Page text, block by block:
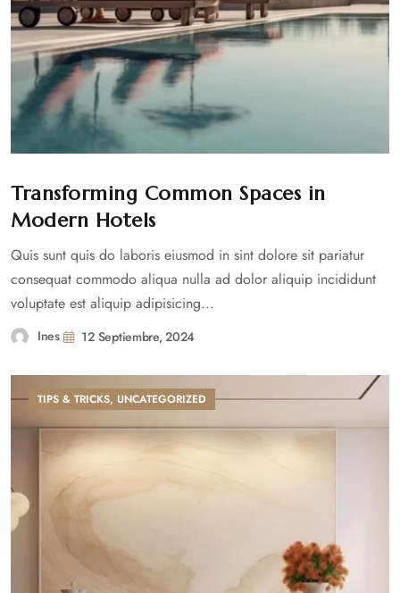
Transforming Common Spaces in
Modern Hotels
Quis sunt quis do laboris eiusmod in sint dolore sit pariatur
consequat commodo aliqua nulla ad dolor aliquip incididunt
voluptate est aliquip adipisicing...
Ines 12 Septiembre, 2024
TIPS & TRICKS, UNCATEGORIZED